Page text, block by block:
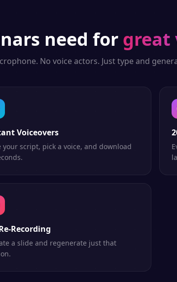
need for great
No voice actors. Just type and
Voiceovers
your script, pick a voice, and download
Recording
a slide and regenerate just that